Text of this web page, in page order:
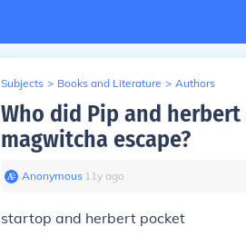
Subjects > Books and Literature > Authors
Who did Pip and
magwitcha escape?
Anonymous∙ 11y ago
startop and herbert pocket